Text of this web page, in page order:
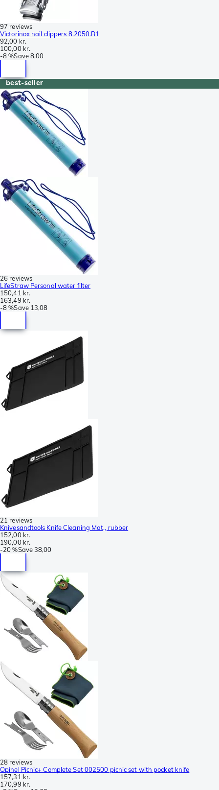
97 reviews
Victorinox nail clippers 8.2050.B1
92,00 kr.
100,00 kr.
-8 %Save8,00
best-seller
26 reviews
LifeStraw Personal water filter
150,41 kr.
163,49 kr.
-8 %Save 13,08
21 reviews
Knivesandtools Knife Cleaning Mat,, rubber
152,00 kr.
190,00 kr.
-20 %Save38,00
28 reviews
Opinel Picnic+ Complete Set 002500 picnic set with pocket knife
157,31 kr.
170,99 kr.